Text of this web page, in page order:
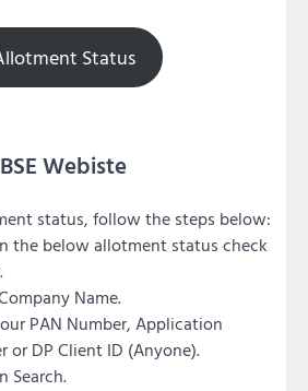
Status
BSE Webiste
status, follow the steps below:
the below allotment status check
Name.
PAN Number, Application
or DP Client ID (Anyone).
Search.